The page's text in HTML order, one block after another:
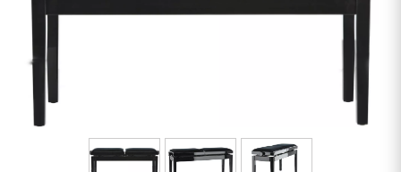
Synths & Samplers
Mic & Wireless